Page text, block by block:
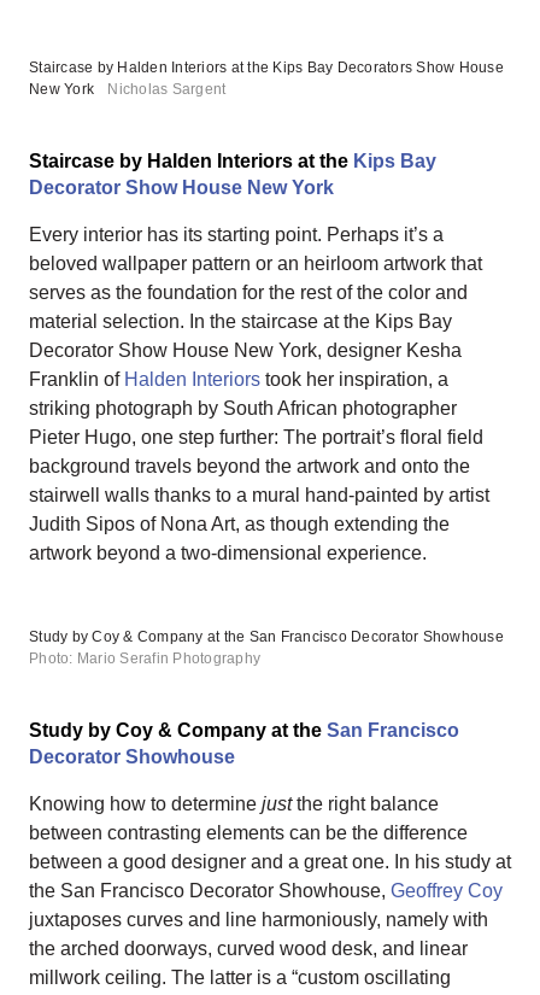
Staircase by Halden Interiors at the Kips Bay Decorators Show House
New York
Nicholas Sargent
Staircase by Halden Interiors at the Kips Bay
Decorator Show House New York
Every interior has its starting point. Perhaps it’s a
beloved wallpaper pattern or an heirloom artwork that
serves as the foundation for the rest of the color and
material selection. In the staircase at the Kips Bay
Decorator Show House New York, designer Kesha
Franklin of Halden Interiors took her inspiration, a
striking photograph by South African photographer
Pieter Hugo, one step further: The portrait’s floral field
background travels beyond the artwork and onto the
stairwell walls thanks to a mural hand-painted by artist
Judith Sipos of Nona Art, as though extending the
artwork beyond a two-dimensional experience.
Study by Coy & Company at the San Francisco Decorator Showhouse
Photo: Mario Serafin Photography
Study by Coy & Company at the San Francisco
Decorator Showhouse
Knowing how to determine justthe right balance
between contrasting elements can be the difference
between a good designer and a great one. In his study at
the San Francisco Decorator Showhouse, Geoffrey Coy
juxtaposes curves and line harmoniously, namely with
the arched doorways, curved wood desk, and linear
millwork ceiling. The latter is a “custom oscillating